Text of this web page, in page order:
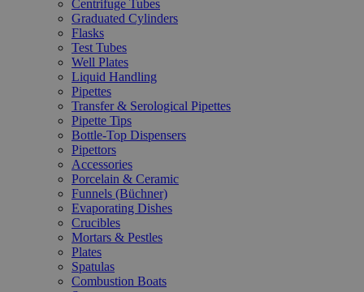
Centrifuge Tubes
Graduated Cylinders
Flasks
Test Tubes
Well Plates
Liquid Handling
Pipettes
Transfer & Serological Pipettes
Pipette Tips
Bottle-Top Dispensers
Pipettors
Accessories
Porcelain & Ceramic
Funnels (Büchner)
Evaporating Dishes
Crucibles
Mortars & Pestles
Plates
Spatulas
Combustion Boats